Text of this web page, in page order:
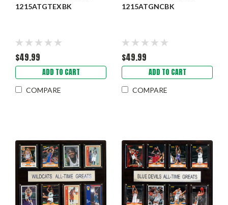
1215ATGTEXBK
$49.99
ADD TO CART
COMPARE
1215ATGNCBK
$49.99
ADD TO CART
COMPARE